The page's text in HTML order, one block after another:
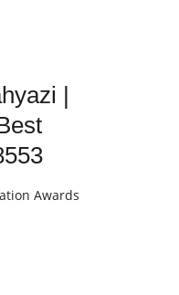
|
Awards